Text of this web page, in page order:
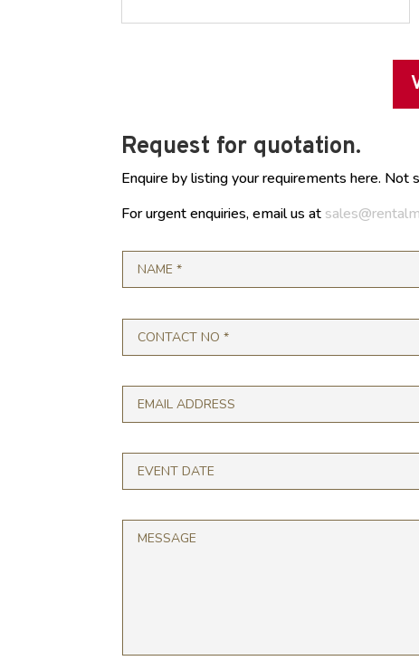
Request for quotation.
Enquire by listing your requirements here.
For urgent enquiries, email us at